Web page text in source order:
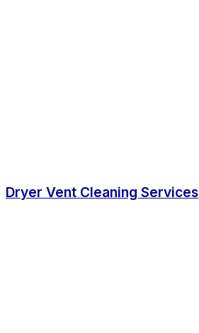
Dryer Vent Cleaning Services